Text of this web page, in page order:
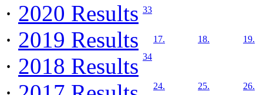
· 2020 Results
· 2019 Results
· 2018 Results
33
34
17. 18. 19.
24. 25. 26.